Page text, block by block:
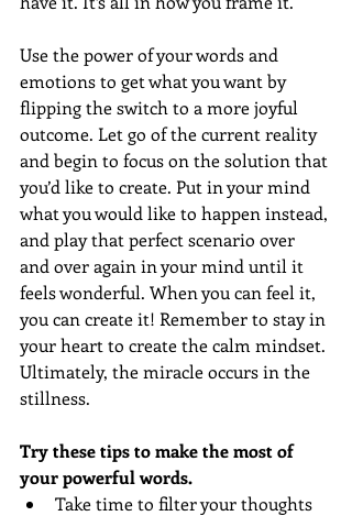
Use the power of your words and
emotions to get what you want by
flipping the switch to a more joyful
outcome. Let go of the current reality
and begin to focus on the solution that
you’d like to create. Put in your mind
what you would like to happen instead,
and play that perfect scenario over
and over again in your mind until it
feels wonderful. When you can feel it,
you can create it! Remember to stay in
your heart to create the calm mindset.
Ultimately, the miracle occurs in the
stillness.
Try these tips to make the most of
your powerful words.
Take time to filter your thoughts